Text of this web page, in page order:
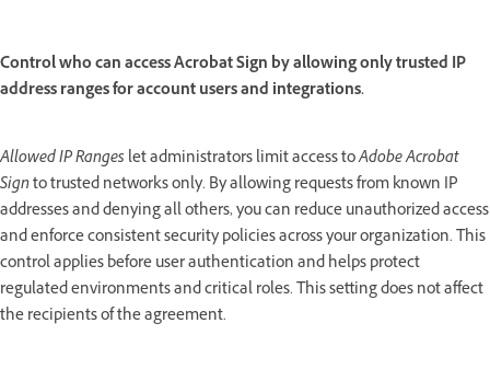
Control who can access Acrobat Sign by allowing only trusted IP
address ranges for account users and integrations.
Allowed IP Ranges let administrators limit access toAdobe Acrobat
Signto trusted networks only. By allowing requests from known IP
addresses and denying all others, you can reduce unauthorized access
and enforce consistent security policies across your organization. This
control applies before user authentication and helps protect
regulated environments and critical roles. This setting does not affect
the recipients of the agreement.